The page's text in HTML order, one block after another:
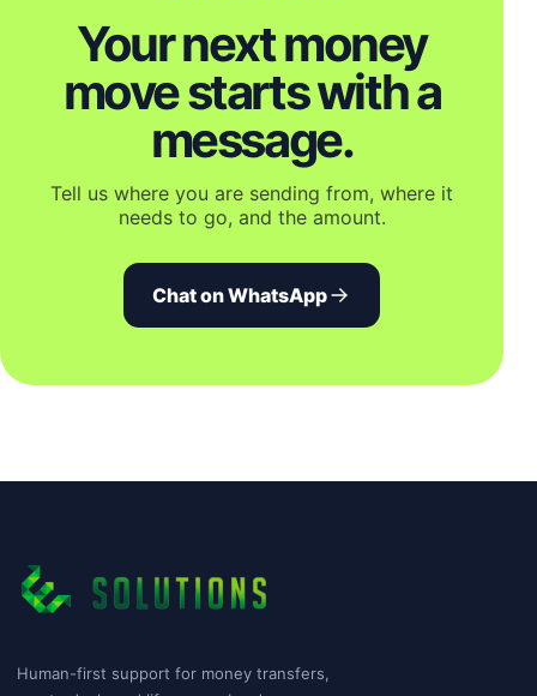
Your next money
move starts with a
message.
Tell us where you are sending from, where it
needs to go, and the amount.
Chat on WhatsApp
Human-first support for money transfers,